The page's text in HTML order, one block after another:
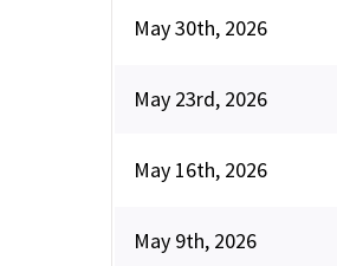
May 30th, 2026
May 23rd, 2026
May 16th, 2026
May 9th, 2026